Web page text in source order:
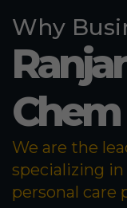
Why
We are the
specializing in
personal care